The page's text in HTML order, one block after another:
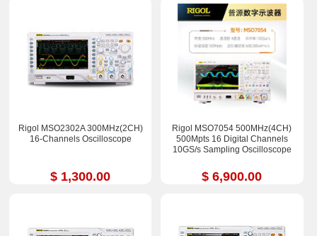
Rigol MSO2302A 300MHz(2CH)
16-Channels Oscilloscope
$ 1,300.00
Rigol MSO7054 500MHz(4CH)
500Mpts 16 Digital Channels
10GS/s Sampling Oscilloscope
$ 6,900.00